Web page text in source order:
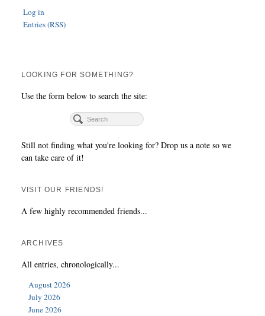
Log in
Entries (RSS)
LOOKING FOR SOMETHING?
Use the form below to search the site:
Still not finding what you're looking for? Drop us a note so we
can take care of it!
VISIT OUR FRIENDS!
A few highly recommended friends...
ARCHIVES
All entries, chronologically...
August 2026
July 2026
June 2026